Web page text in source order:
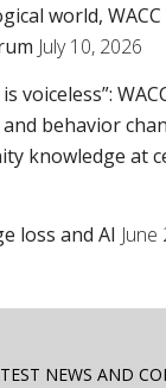
world,
July 10, 2026
voiceless”:
behavior
knowledge at
loss and AI
NEWS AND